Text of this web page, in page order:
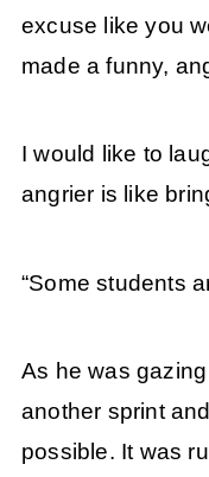
excuse like you
made a funny,
I would like to
angrier is like
“Some students
As he was
another sprint
possible. It was